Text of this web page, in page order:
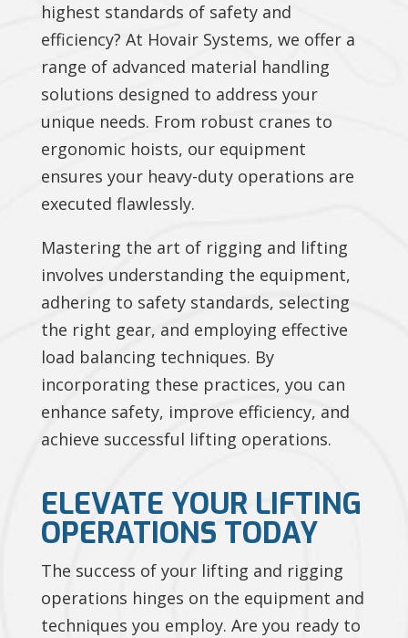
highest standards of safety and
efficiency? At Hovair Systems, we offer a
range of advanced material handling
solutions designed to address your
unique needs. From robust cranes to
ergonomic hoists, our equipment
ensures your heavy-duty operations are
executed flawlessly.
Mastering the art of rigging and lifting
involves understanding the equipment,
adhering to safety standards, selecting
the right gear, and employing effective
load balancing techniques. By
incorporating these practices, you can
enhance safety, improve efficiency, and
achieve successful lifting operations.
ELEVATE YOUR LIFTING
OPERATIONS TODAY
The success of your lifting and rigging
operations hinges on the equipment and
techniques you employ. Are you ready to